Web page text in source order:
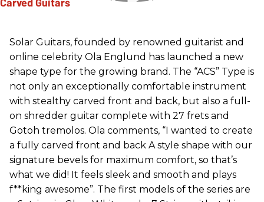
Solar Guitars, founded by renowned guitarist and
online celebrity Ola Englund has launched a new
shape type for the growing brand. The “ACS” Type is
not only an exceptionally comfortable instrument
with stealthy carved front and back, but also a full-
on shredder guitar complete with 27 frets and
Gotoh tremolos. Ola comments, “I wanted to create
a fully carved front and back A style shape with our
signature bevels for maximum comfort, so that’s
what we did! It feels sleek and smooth and plays
f**king awesome”. The first models of the series are